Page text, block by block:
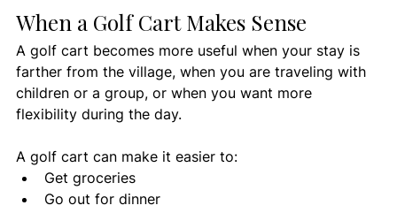
When a Golf Cart Makes Sense
A golf cart becomes more useful when your stay is
farther from the village, when you are traveling with
children or a group, or when you want more
flexibility during the day.
A golf cart can make it easier to:
Get groceries
Go out for dinner